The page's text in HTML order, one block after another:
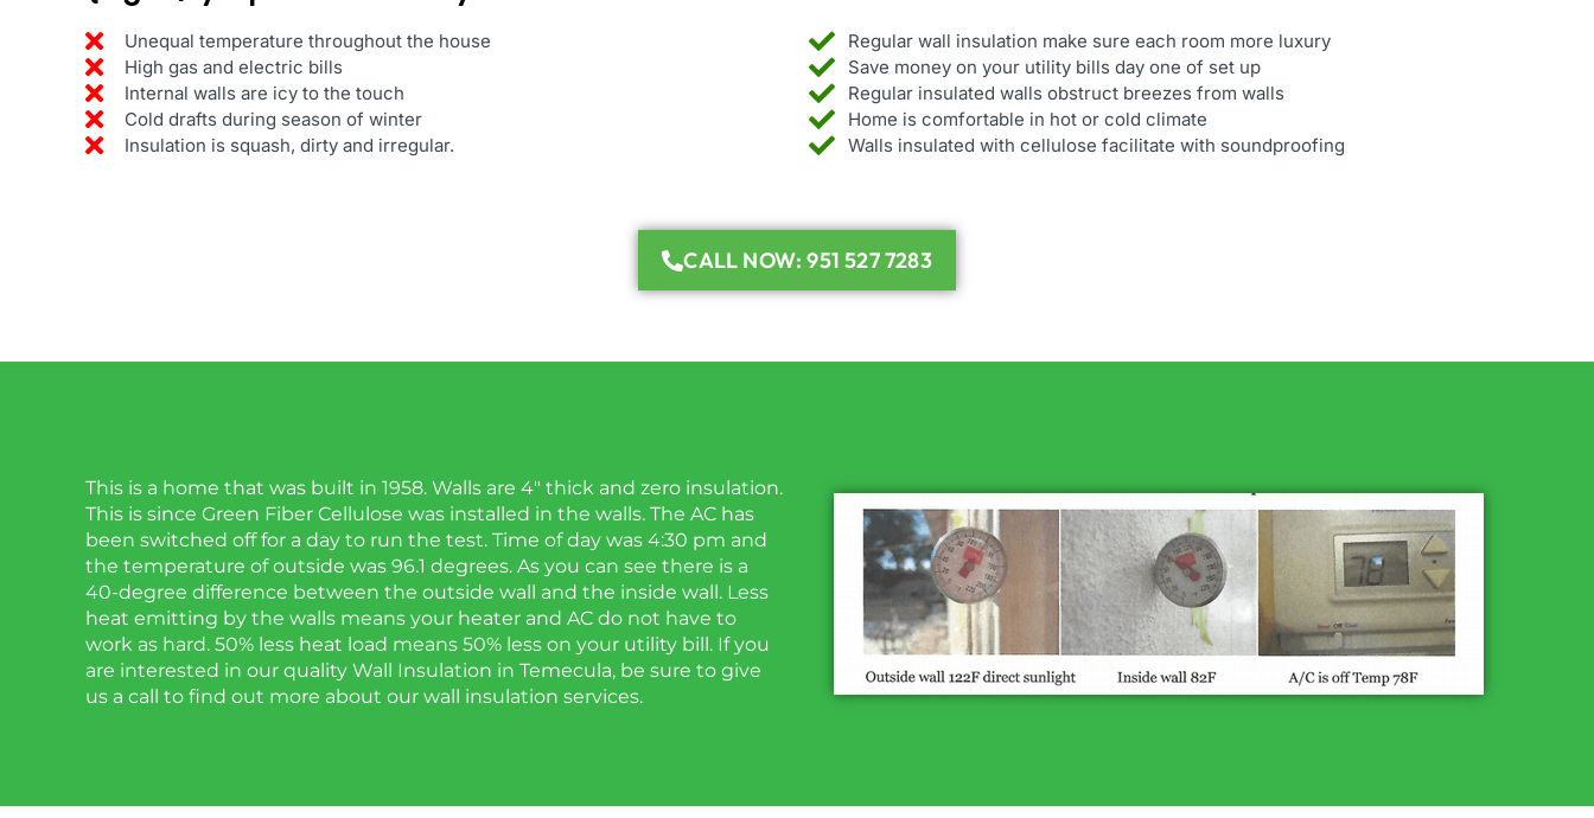
Unequal temperature throughout the house
High gas and electric bills
Internal walls are icy to the touch
Cold drafts during season of winter
Insulation is squash, dirty and irregular.
Regular wall insulation make sure each room more luxury
Save money on your utility bills day one of set up
Regular insulated walls obstruct breezes from walls
Home is comfortable in hot or cold climate
Walls insulated with cellulose facilitate with soundproofing
CALL NOW: 951 527 7283
This is a home that was built in 1958. Walls are 4″ thick and zero insulation.
This is since Green Fiber Cellulose was installed in the walls. The AC has
been switched off for a day to run the test. Time of day was 4:30 pm and
the temperature of outside was 96.1 degrees. As you can see there is a
40-degree difference between the outside wall and the inside wall. Less
heat emitting by the walls means your heater and AC do not have to
work as hard. 50% less heat load means 50% less on your utility bill. If you
are interested in our quality Wall Insulation in Temecula, be sure to give
us a call to find out more about our wall insulation services.